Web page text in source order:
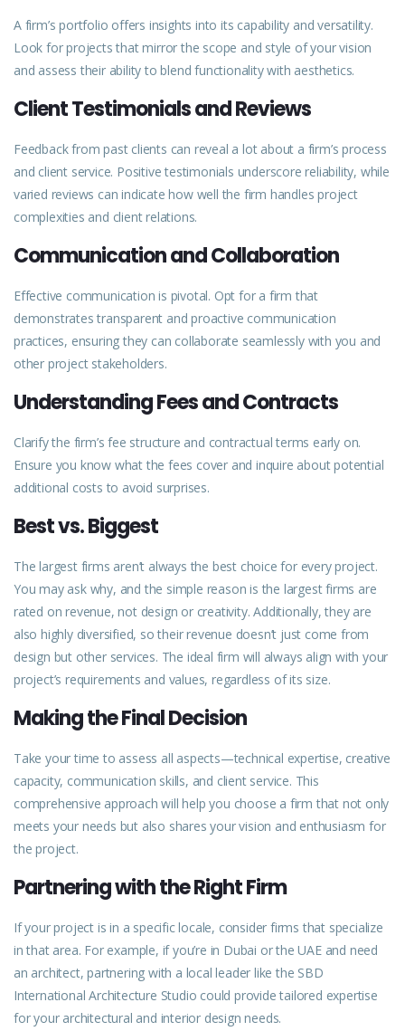
A firm’s portfolio offers insights into its capability and versatility.
Look for projects that mirror the scope and style of your vision
and assess their ability to blend functionality with aesthetics.
Client Testimonials and Reviews
Feedback from past clients can reveal a lot about a firm’sprocess
and client service. Positive testimonials underscore reliability, while
varied reviews can indicate how well the firm handles project
complexities and client relations.
Communication and Collaboration
Effective communication is pivotal. Opt for a firm that
demonstrates transparent and proactive communication
practices, ensuring they can collaborate seamlessly with you and
other project stakeholders.
Understanding Fees and Contracts
Clarify the firm’s fee structure and contractual terms early on.
Ensure you know what the fees cover and inquire about potential
additional costs to avoid surprises.
Best vs. Biggest
The largest firms aren’t always the best choice for everyproject.
You may ask why, and the simple reason is the largest firms are
rated on revenue, not design or creativity. Additionally, they are
also highly diversified, so their revenue doesn’t just come from
design but other services. The ideal firm will always align with your
project’s requirements and values, regardless of its size.
Making the Final Decision
Take your time to assess all aspects—technical expertise, creative
capacity, communication skills, and client service. This
comprehensive approach will help you choose a firm that not only
meets your needs but also shares your vision and enthusiasm for
the project.
Partnering with the Right Firm
If your project is in a specific locale, considerfirms that specialize
in that area. For example, if you’re in Dubai or the UAE and need
an architect, partnering with a local leader like the SBD
International Architecture Studio could provide tailored expertise
for your architectural and interior design needs.